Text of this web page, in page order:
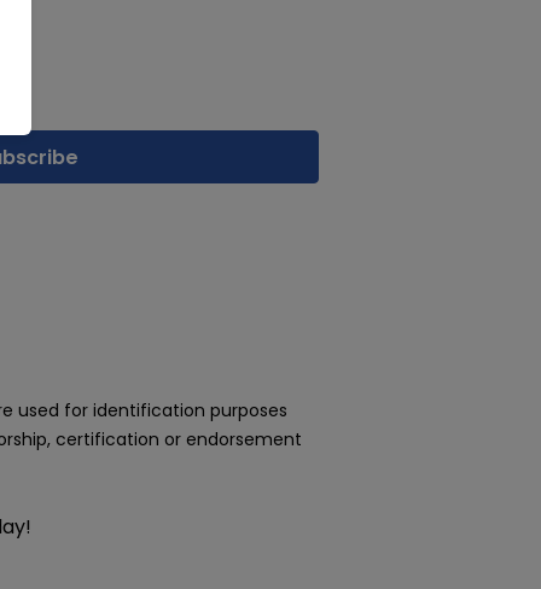
used for identification purposes
certification or endorsement